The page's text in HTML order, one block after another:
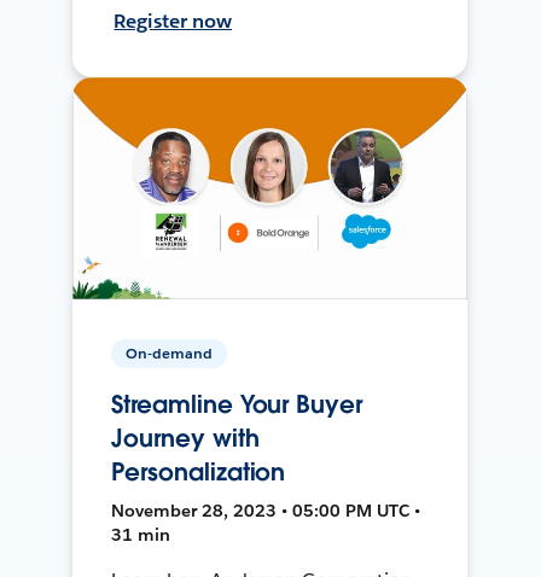
Register now
On-demand
Streamline Your Buyer
Journey with
Personalization
November 28, 2023 • 05:00 PM UTC •
31 min